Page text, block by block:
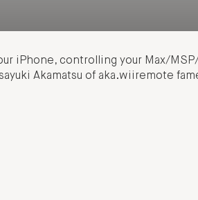
iPhone, controlling your Max/
Akamatsu of aka.wiiremote